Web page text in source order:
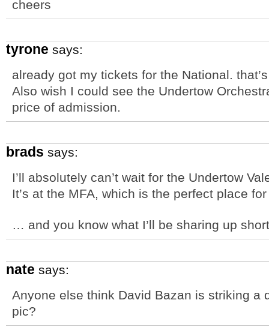
cheers
tyrone says:
already got my tickets for the National.
Also wish I could see the Undertow
price of admission.
brads says:
I’ll absolutely can’t wait for the Undertow
It’s at the MFA, which is the perfect place
… and you know what I’ll be sharing up
nate says:
Anyone else think David Bazan is striking a
pic?